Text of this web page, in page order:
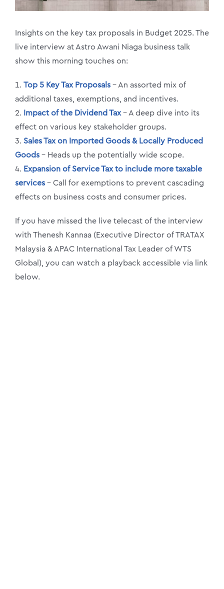
Insights on the key tax proposals in Budget 2025. The
live interview at Astro Awani Niaga business talk
show this morning touches on:
1. Top 5 Key Tax Proposals– An assorted mix of
additional taxes, exemptions, and incentives.
2.
Impact of the Dividend Tax– A deep dive into its
effect on various key stakeholder groups.
3. Sales Tax on Imported Goods & Locally Produced
Goods– Heads up the potentially wide scope.
4. Expansion of Service Tax to include more taxable
services– Call for exemptions to prevent cascading
effects on business costs and consumer prices.
If you have missed the live telecast of the interview
with Thenesh Kannaa (Executive Director of TRATAX
Malaysia & APAC International Tax Leader of WTS
Global), you can watch a playback accessible via link
below.